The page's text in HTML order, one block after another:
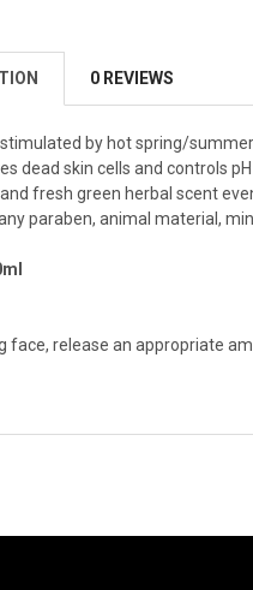
0 REVIEWS
by hot spring/
dead skin cells and controls
fresh green herbal scent
paraben, animal material,
face, release an appropriate